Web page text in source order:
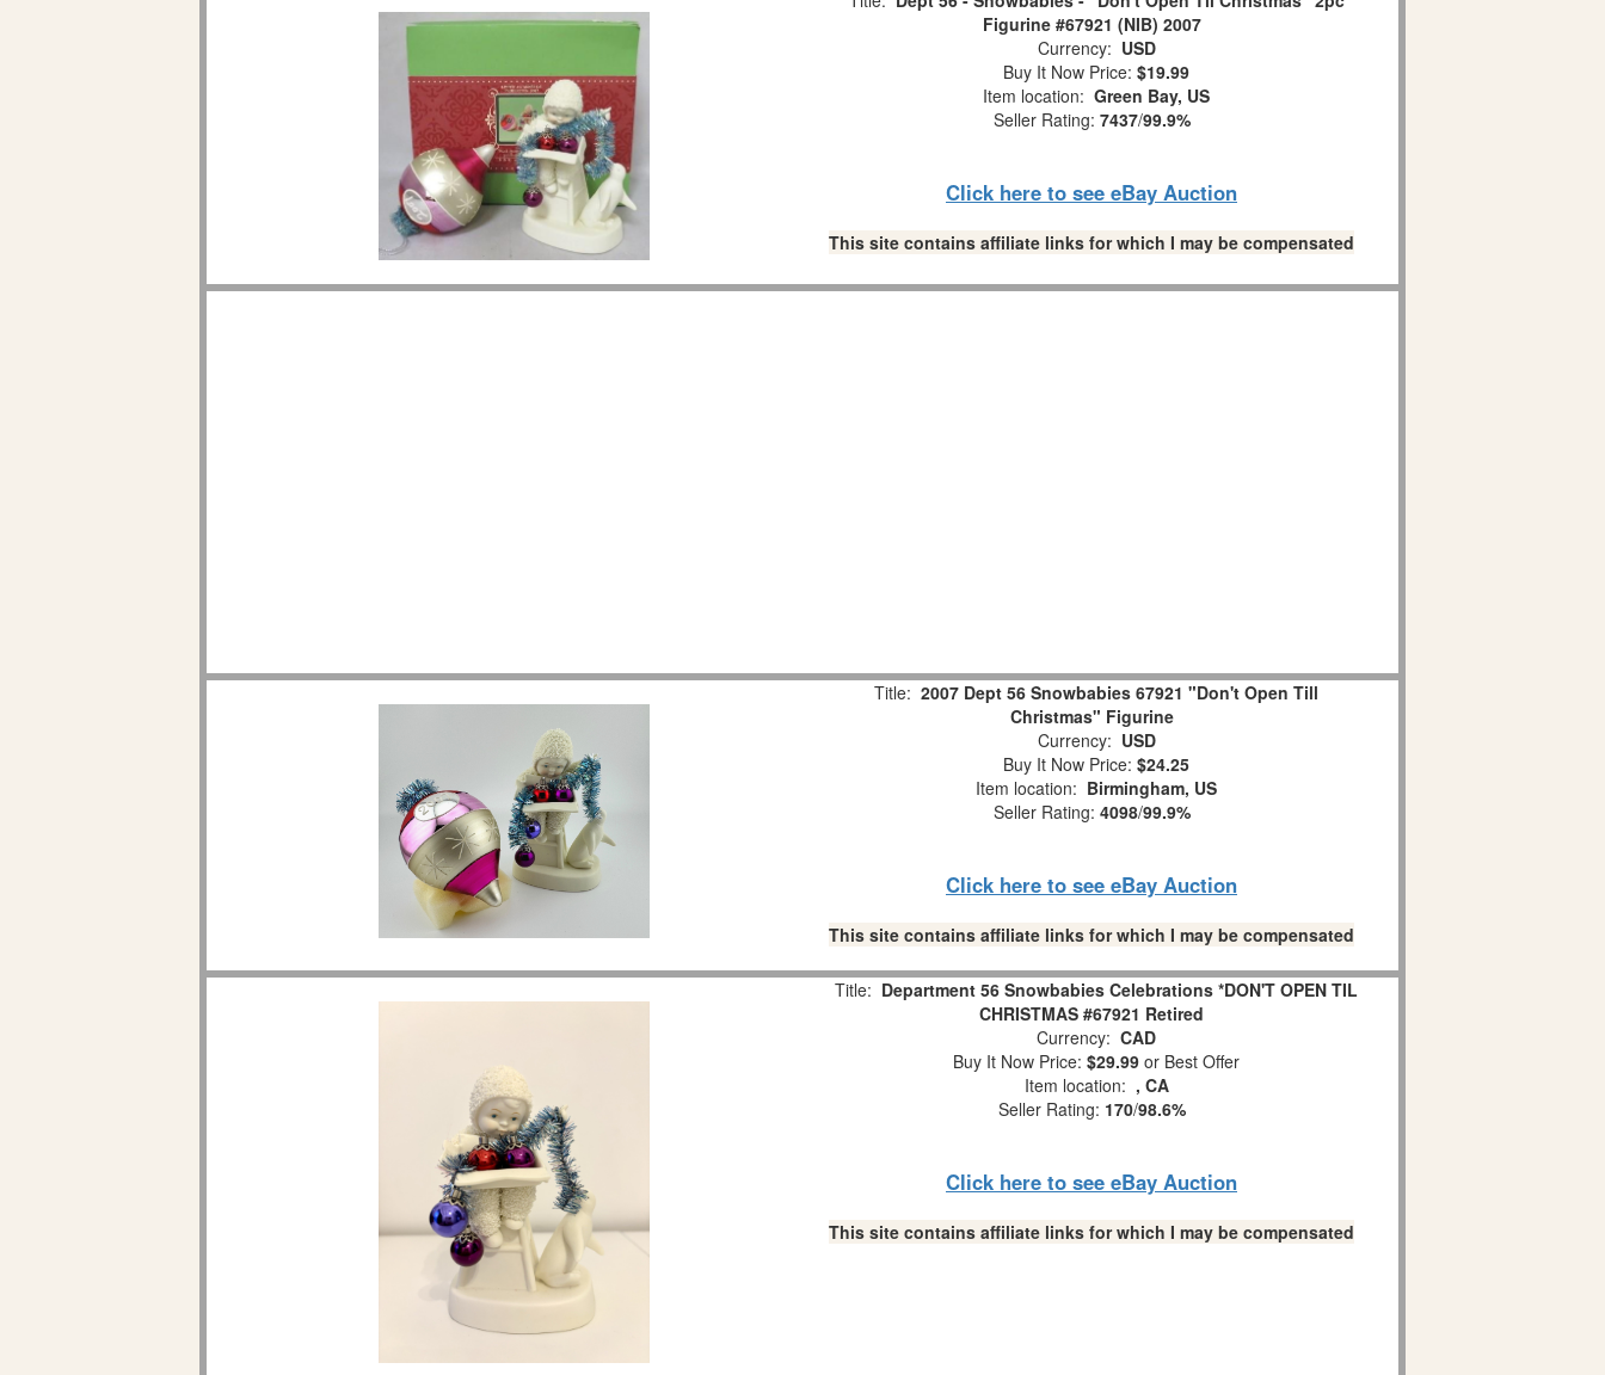
Figurine #67921 (NIB) 2007
Currency: USD
Buy It Now Price: $19.99
Item location: Green Bay, US
Seller Rating: 7437/99.9%
Click here to see eBay Auction
This site contains affiliate links for which I may be compensated
Title: 2007 Dept 56 Snowbabies 67921 "Don't Open Till
Christmas" Figurine
Currency: USD
Buy It Now Price: $24.25
Item location: Birmingham, US
Seller Rating: 4098/99.9%
Click here to see eBay Auction
This site contains affiliate links for which I may be compensated
Title: Department 56 Snowbabies Celebrations *DON'T OPEN TIL
CHRISTMAS #67921 Retired
Currency: CAD
Buy It Now Price: $29.99 or Best Offer
Item location: , CA
Seller Rating: 170/98.6%
Click here to see eBay Auction
This site contains affiliate links for which I may be compensated